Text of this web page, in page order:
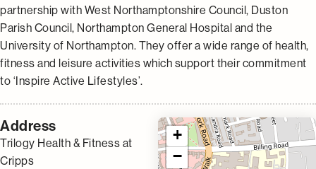
partnership with West Northamptonshire Council, Duston
Parish Council, Northampton General Hospital and the
University of Northampton. They offer a wide range of health,
fitness and leisure activities which support their commitment
to ‘Inspire Active Lifestyles’.
Address
Trilogy Health & Fitness at
Cripps
+
−